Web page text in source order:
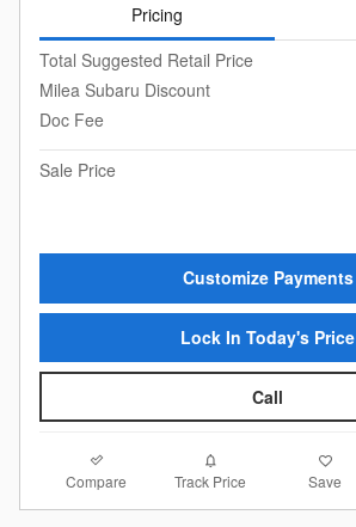
Pricing
Total Suggested Retail Price
Milea Subaru Discount
Doc Fee
Sale Price
Customize Payments
Lock In Today's Price
Call
Compare Track Price Save